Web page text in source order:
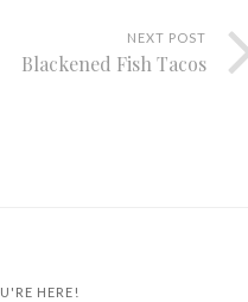
NEXT POST
Blackened Fish Tacos
HERE!